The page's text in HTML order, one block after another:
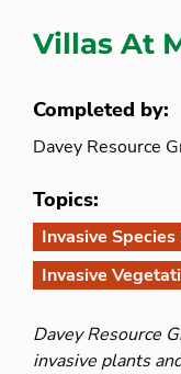
Villas At
Completed by:
Davey Resource
Topics:
Invasive
Invasive
Davey Resource
invasive plants